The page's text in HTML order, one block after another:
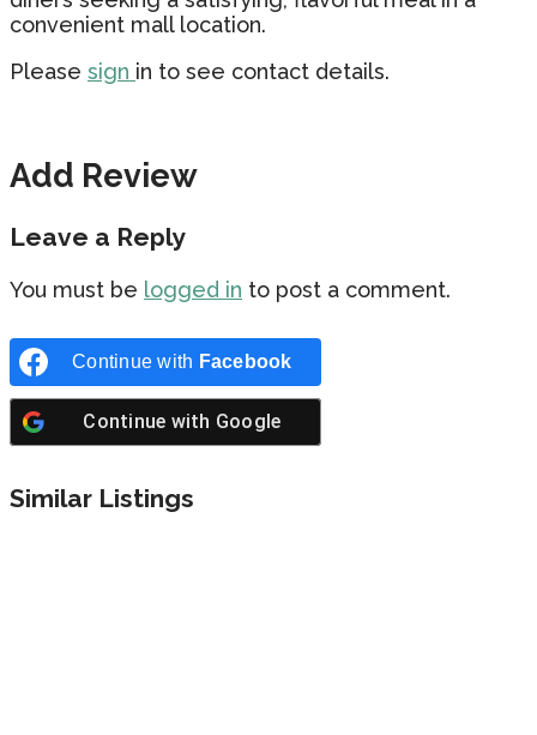
convenient mall location.
Please sign in to see contact details.
Add Review
Leave a Reply
You must be logged in to post a comment.
Continue with Facebook
Continue with Google
Similar Listings